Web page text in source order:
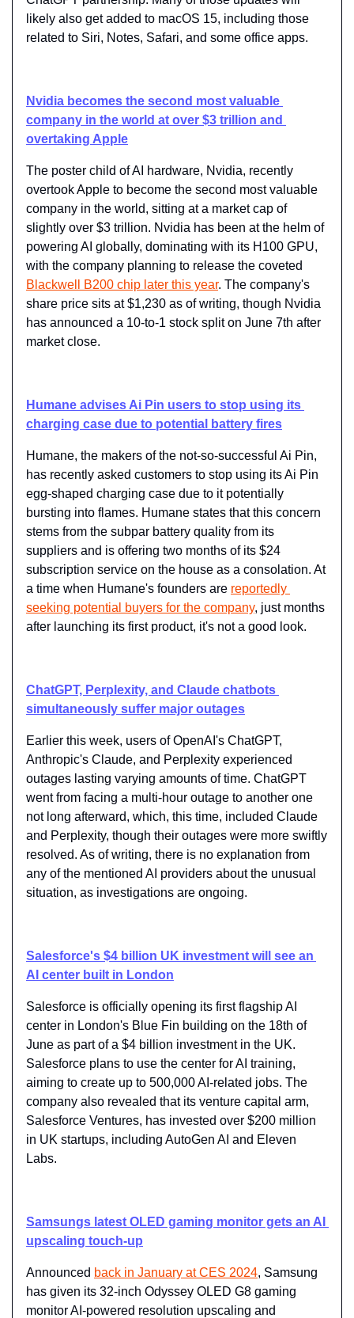
likely also get added to macOS 15, including those
related to Siri, Notes, Safari, and some office apps.
Nvidia becomes the second most valuable
company in the world at over $3 trillion and
overtaking Apple
The poster child of AI hardware, Nvidia, recently
overtook Apple to become the second most valuable
company in the world, sitting at a market cap of
slightly over $3 trillion. Nvidia has been at the helm of
powering AI globally, dominating with its H100 GPU,
Blackwell B200 chip later this year. The company's
share price sits at $1,230 as of writing, though Nvidia
has announced a 10-to-1 stock split on June 7th after
market close.
Humane advises Ai Pin users to stop using its
charging case due to potential battery fires
Humane, the makers of the not-so-successful Ai Pin,
has recently asked customers to stop using its Ai Pin
egg-shaped charging case due to it potentially
bursting into flames. Humane states that this concern
stems from the subpar battery quality from its
suppliers and is offering two months of its $24
subscription service on the house as a consolation. At
a time when Humane's founders are ​ reportedly
seeking potential buyers for the company​, just months
after launching its first product, it's not a good look.
ChatGPT, Perplexity, and Claude chatbots
simultaneously suffer major outages
Earlier this week, users of OpenAI's ChatGPT,
Anthropic's Claude, and Perplexity experienced
outages lasting varying amounts of time. ChatGPT
went from facing ​a multi-hour outage​ to another one
not long afterward, which, this time, included Claude
and Perplexity, though their outages were more swiftly
resolved. As of writing, there is no explanation from
any of the mentioned AI providers about the unusual
situation, as investigations are ongoing.
Salesforce's $4 billion UK investment will see an
AI center built in London
Salesforce is officially opening its first flagship AI
center in London's Blue Fin building on the 18th of
June as part of a $4 billion investment in the UK.
Salesforce plans to use the center for AI training,
aiming to create up to 500,000 AI-related jobs. The
company also revealed that its venture capital arm,
Salesforce Ventures, has invested over $200 million
in UK startups, including AutoGen AI and Eleven
Labs.
Samsungs latest OLED gaming monitor gets an AI
upscaling touch-up
Announced back in January at CES 2024, Samsung
has given its 32-inch Odyssey OLED G8 gaming
monitor AI-powered resolution upscaling and